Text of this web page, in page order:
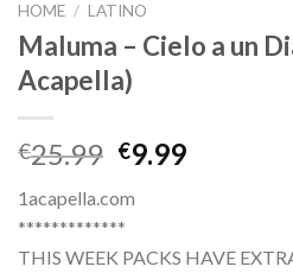
HOME / LATINO
Maluma – Cielo a un
Acapella)
€25.99 Original
was:
€25.99.
€9.99Current
1acapella.com
*************
THIS WEEK PACKS HAVE